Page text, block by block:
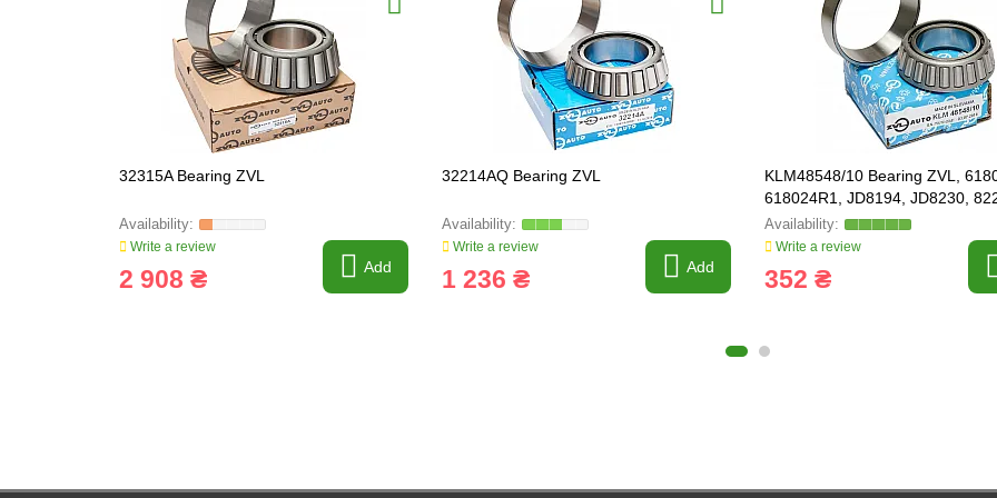
32315A Bearing ZVL
Write a review
2 908 ₴ Add
32214AQ Bearing ZVL
Write a review
1 236 ₴ Add
KLM48548/10 Bearing ZVL,
618024R1, JD8194, JD8230,
822-034C
Write a review
352 ₴